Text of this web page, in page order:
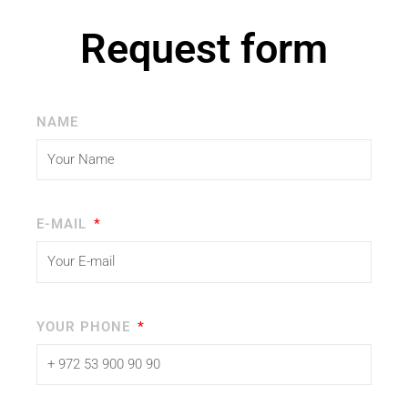
Request form
NAME
E-MAIL
YOUR PHONE